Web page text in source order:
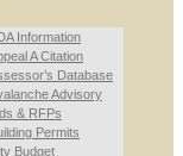
Information
A Citation
Database
Advisory
& RFPs
Permits
Budget